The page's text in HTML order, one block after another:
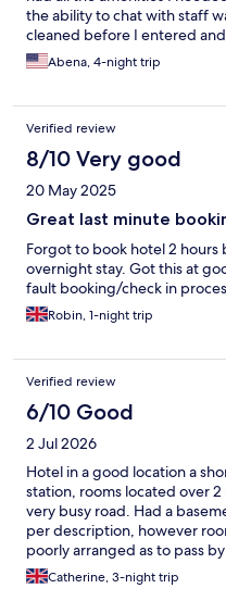
the ability to chat with staff
cleaned before I entered
adjust. The only downside is
luggage storage so that
Abena, 4-night trip
Verified review
8/10 Very good
20 May 2025
Great last minute
Forgot to book hotel 2
overnight stay. Got this at
fault booking/check in
Robin, 1-night trip
Verified review
6/10 Good
2 Jul 2026
Hotel in a good location a
station, rooms located over
very busy road. Had a
per description, however
poorly arranged as to pass
banging off the wall
provided the room was very
Catherine, 3-night trip